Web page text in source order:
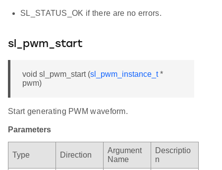
SL_STATUS_OK if there are no errors.
sl_pwm_start
void sl_pwm_start (sl_pwm_instance_t*
pwm)
Start generating PWM waveform.
Parameters
Type Direction
Argument
Name
Descriptio
n